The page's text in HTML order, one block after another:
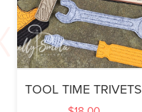
TOOL TIME TRIVETS